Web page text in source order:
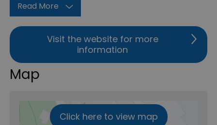
Read More
Visit the website for more
information
Map
Click here to view map